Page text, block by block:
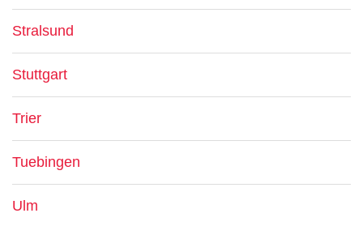
Stralsund
Stuttgart
Trier
Tuebingen
Ulm